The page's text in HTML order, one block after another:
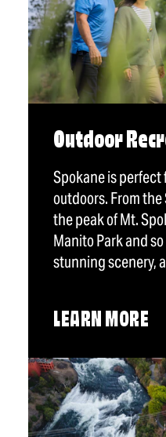
Outdoor
Spokane is perfect
outdoors. From
the peak of Mt.
Manito Park and
stunning scenery,
LEARN MORE